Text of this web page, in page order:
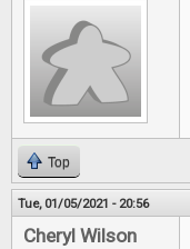
Top
Tue, 01/05/2021 - 20:56
Cheryl Wilson